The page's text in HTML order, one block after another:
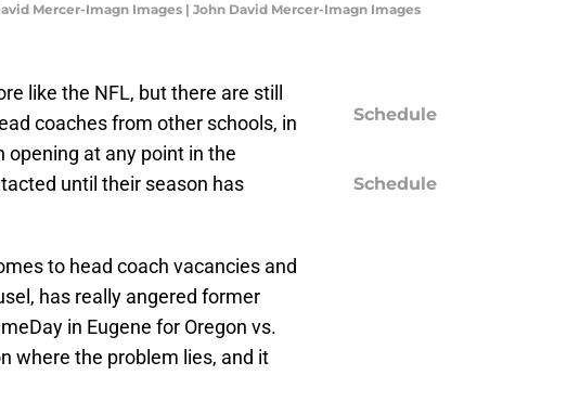
Mercer-Imagn Images | John David Mercer-Imagn Images
like the NFL, but there are still
coaches from other schools, in
opening at any point in the
until their season has
to head coach vacancies and
has really angered former
in Eugene for Oregon vs.
where the problem lies, and it
Schedule
Schedule